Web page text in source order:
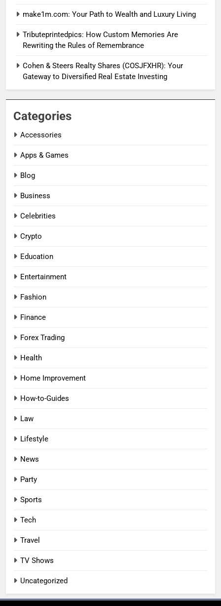
make1m.com: Your Path to Wealth and Luxury Living
Tributeprintedpics: How Custom Memories Are
Rewriting the Rules of Remembrance
Cohen & Steers Realty Shares (COSJFXHR): Your
Gateway to Diversified Real Estate Investing
Categories
Accessories
Apps & Games
Blog
Business
Celebrities
Crypto
Education
Entertainment
Fashion
Finance
Forex Trading
Health
Home Improvement
How-to-Guides
Law
Lifestyle
News
Party
Sports
Tech
Travel
TV Shows
Uncategorized